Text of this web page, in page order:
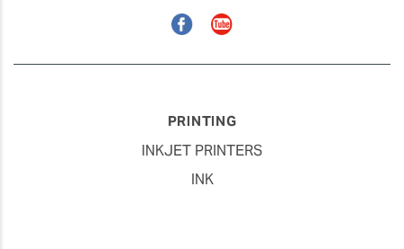
FacebookYouTube
PRINTING
INKJET PRINTERS
INK